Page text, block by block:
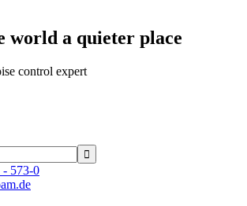
world a quieter place
control expert

- 573-0